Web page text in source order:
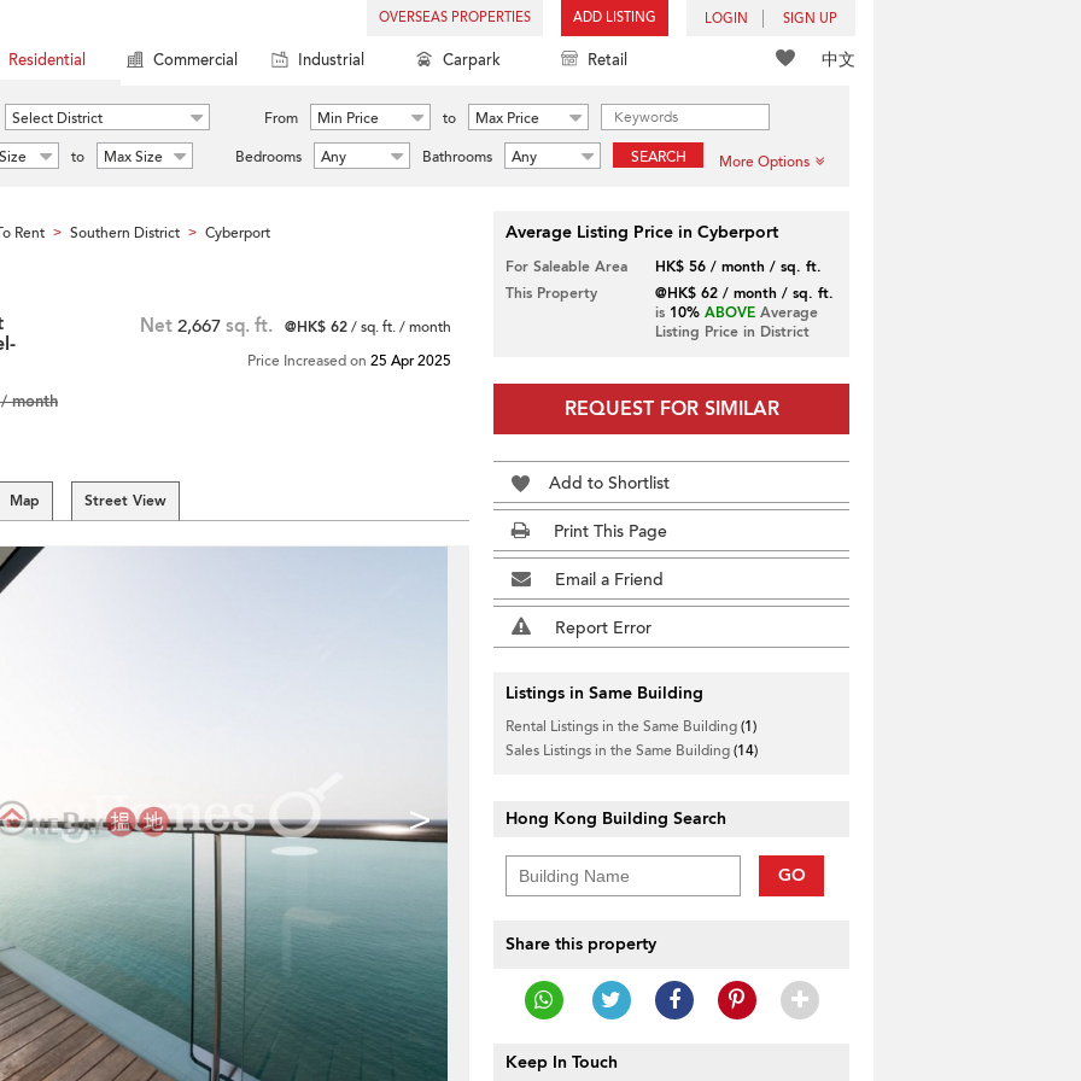
OVERSEAS PROPERTIES ADD LISTING LOGIN SIGN UP
中文
Residential Commercial Industrial Carpark Retail
Select District From Min Price to
Max Price
to Max Size Bedrooms Any Bathrooms Any SEARCH More Options
Rent > Southern District > Cyberport
month
Net 2,667 sq. ft. @HK$ 62/ sq. ft. / month
Price Increased on 25 Apr 2025
Map Street View
>
Average Listing Price in Cyberport
For Saleable Area
HK$ 56 / month / sq. ft.
This Property
@HK$ 62 / month / sq. ft.
is 10% ABOVEAverage
Listing Price in District
REQUEST FOR SIMILAR
Add to Shortlist
Print This Page
Email a Friend
Report Error
Listings in Same Building
Rental Listings in the Same Building(1)
Sales Listings in the Same Building(14)
Hong Kong Building Search
GO
Share this property
Keep In Touch